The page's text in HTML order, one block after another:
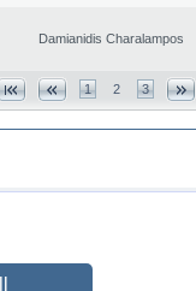
Damianidis Charalampos
1 2 3